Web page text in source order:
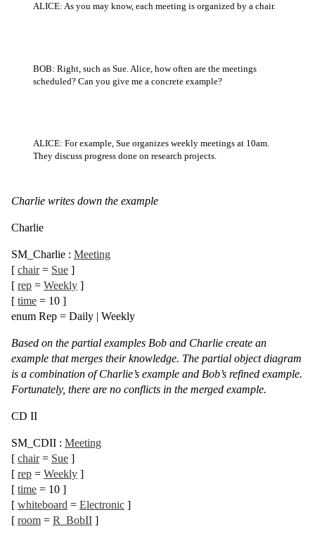
ALICE: As you may know, each meeting is organized by a chair.
BOB: Right, such as Sue. Alice, how often are the meetings
scheduled? Can you give me a concrete example?
ALICE: For example, Sue organizes weekly meetings at 10am.
They discuss progress done on research projects.
Charlie writes down the example
Charlie
SM_Charlie : Meeting
[ chair= Sue ]
[ rep = Weekly ]
[ time = 10 ]
enum Rep = Daily Weekly
Based on the partial examples Bob and Charlie create an
example that merges their knowledge. The partial object diagram
is a combination of Charlie’s example and Bob’s refined example.
Fortunately, there are no conflicts in the merged example.
CD II
SM_CDII : Meeting
[ chair= Sue ]
[ rep = Weekly ]
[ time = 10 ]
[ whiteboard = Electronic ]
[ room = R_BobII ]